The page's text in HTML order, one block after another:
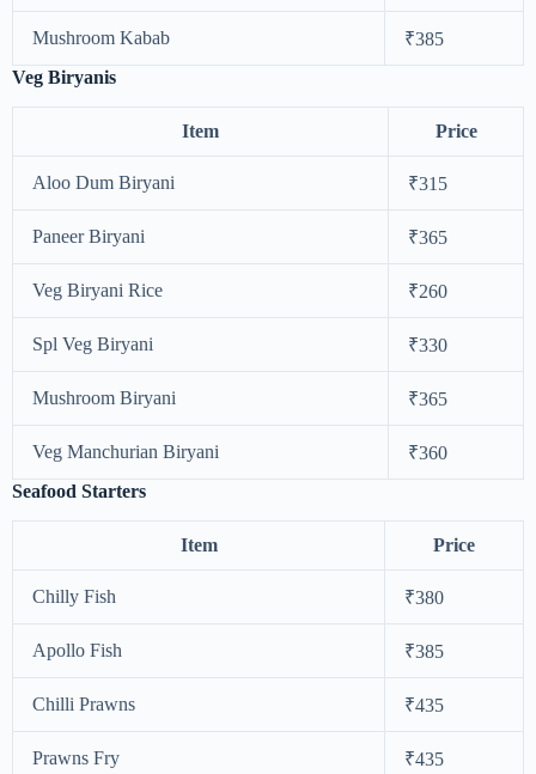
Mushroom Kabab
₹385
Veg Biryanis
Item Price
Aloo Dum Biryani ₹315
Paneer Biryani ₹365
Veg Biryani Rice ₹260
Spl Veg Biryani ₹330
Mushroom Biryani ₹365
Veg Manchurian Biryani
₹360
Seafood Starters
Item Price
Chilly Fish ₹380
Apollo Fish ₹385
Chilli Prawns ₹435
Prawns Fry ₹435